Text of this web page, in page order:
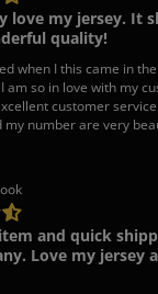
love my jersey. It
quality!
when I this came in
am so in love with my
customer
my number are very
and quick
Love my jersey